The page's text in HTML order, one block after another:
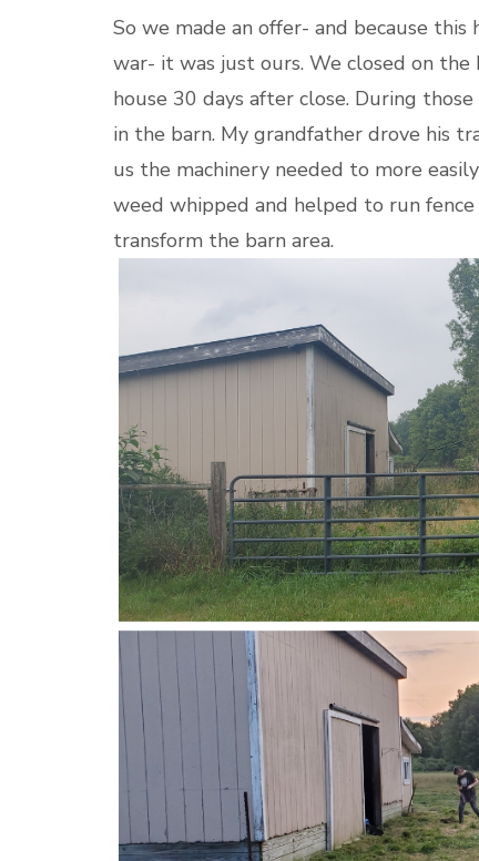
So we made an offer- and because
war- it was just ours. We closed on
house 30 days after close. During
in the barn. My grandfather drove his
us the machinery needed to more
weed whipped and helped to run
transform the barn area.